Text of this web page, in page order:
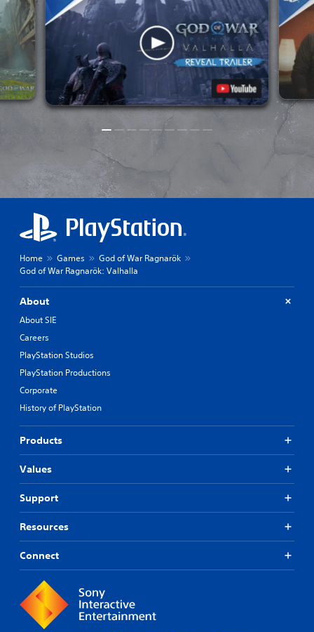
Home Games
God of War Ragnarök
God of War Ragnarök: Valhalla
About
About SIE
Careers
PlayStation Studios
PlayStation Productions
Corporate
History of PlayStation
Products
Values
Support
Resources
Connect